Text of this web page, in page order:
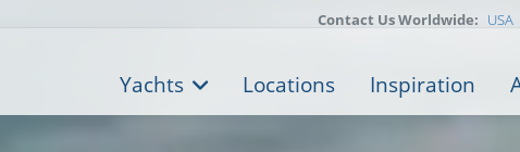
Contact Us Worldwide: USA
Yachts Locations Inspiration